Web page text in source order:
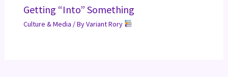
Getting “Into” Something
Culture & Media / ByVariant Rory